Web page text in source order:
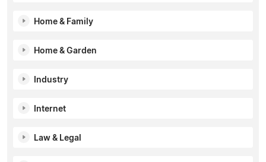
Home & Family
Home & Garden
Industry
Internet
Law & Legal